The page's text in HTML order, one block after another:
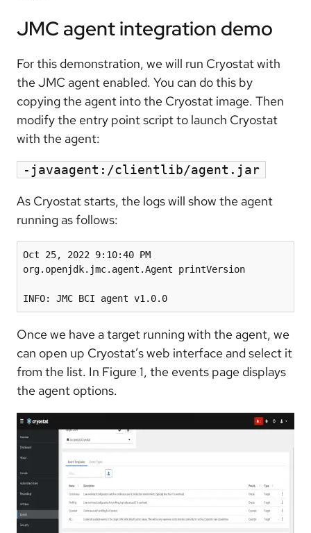
JMC agent integration demo
For this demonstration, we will run Cryostat with
the JMC agent enabled. You can do this by
copying the agent into the Cryostat image. Then
modify the entry point script to launch Cryostat
with the agent:
-javaagent:/clientlib/agent.jar
As Cryostat starts, the logs will show the agent
running as follows:
Oct 25, 2022 9:10:40 PM
org.openjdk.jmc.agent.Agent printVersion
INFO: JMC BCI agent v1.0.0
Once we have a target running with the agent, we
can open up Cryostat’s web interface and select it
from the list. In Figure 1, the events page displays
the agent options.